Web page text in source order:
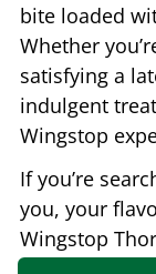
bite loaded
Whether
satisfying a
indulgent
Wingstop
If you’re
you, your
Wingstop